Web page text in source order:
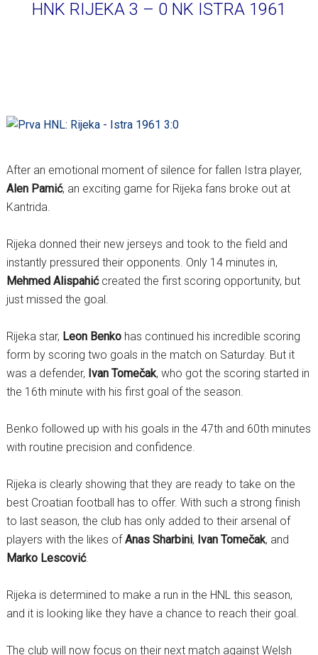
HNK RIJEKA 3 – 0 NK ISTRA 1961
After an emotional moment of silence for fallen Istra player,
Alen Pamić, an exciting game for Rijeka fans broke out at
Kantrida.
Rijeka donned their new jerseys and took to the field and
instantly pressured their opponents. Only 14 minutes in,
Mehmed Alispahić created the first scoring opportunity, but
just missed the goal.
Rijeka star, Leon Benkohas continued his incredible scoring
form by scoring two goals in the match on Saturday. But it
was a defender, Ivan Tomečak, who got the scoring started in
the 16th minute with his first goal of the season.
Benko followed up with his goals in the 47th and 60th minutes
with routine precision and confidence.
Rijeka is clearly showing that they are ready to take on the
best Croatian football has to offer. With such a strong finish
to last season, the club has only added to their arsenal of
players with the likes ofAnas Sharbini, Ivan Tomečak, and
Marko Lescović.
Rijeka is determined to make a run in the HNL this season,
and it is looking like they have a chance to reach their goal.
The club will now focus on their next match against Welsh